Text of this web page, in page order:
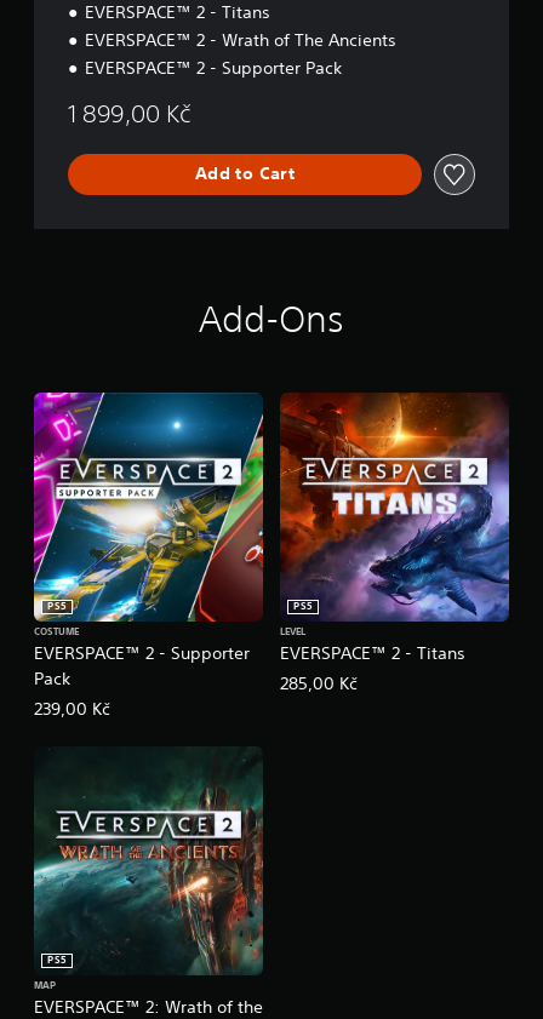
EVERSPACE™ 2 - Titans
EVERSPACE™ 2 - Wrath of The Ancients
EVERSPACE™ 2 - Supporter Pack
1 899,00 Kč
Add to Cart
Add-Ons
EVERSPACE™ 2 - Supporter
Pack
PS5
COSTUME
239,00 Kč
EVERSPACE™ 2 - Titans
PS5
LEVEL
285,00 Kč
EVERSPACE™ 2: Wrath of the
PS5
MAP